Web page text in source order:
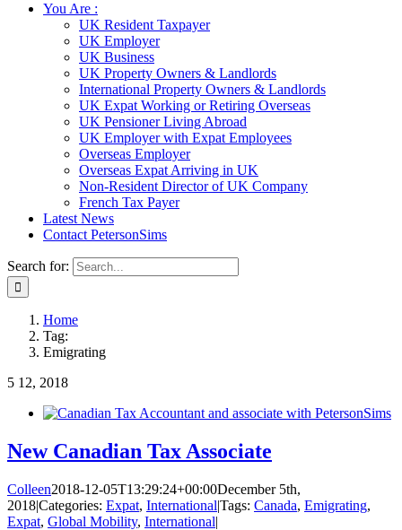
You Are :
UK Resident Taxpayer
UK Employer
UK Business
UK Property Owners & Landlords
International Property Owners & Landlords
UK Expat Working or Retiring Overseas
UK Pensioner Living Abroad
UK Employer with Expat Employees
Overseas Employer
Overseas Expat Arriving in UK
Non-Resident Director of UK Company
French Tax Payer
Latest News
Contact PetersonSims
Search for:
Home
Tag:
Emigrating
5 12, 2018
New Canadian Tax Associate
Colleen2018-12-05T13:29:24+00:00December 5th,
2018|Categories: Expat, International|Tags: Canada, Emigrating,
Expat, Global Mobility, International|